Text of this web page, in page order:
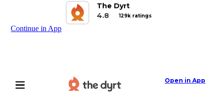
The Dyrt
4.8
129k ratings
Continue in App
Open in App